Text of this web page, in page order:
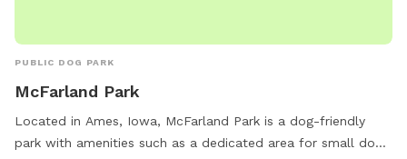
PUBLIC DOG PARK
McFarland Park
Located in Ames, Iowa, McFarland Park is a dog-friendly
park with amenities such as a dedicated area for small dogs,